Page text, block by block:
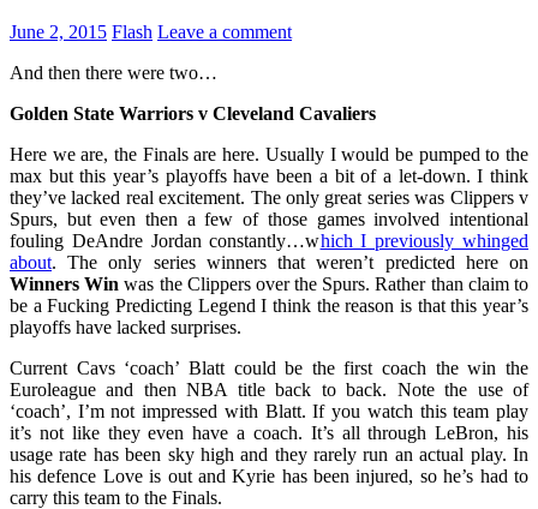
June 2, 2015 Flash Leave a comment
And then there were two…
Golden State Warriors v Cleveland Cavaliers
Here we are, the Finals are here. Usually I would be pumped to the
max but this year’s playoffs have been a bit of a let-down. I think
they’ve lacked real excitement. The only great series was Clippers v
Spurs, but even then a few of those games involved intentional
fouling DeAndre Jordan constantly…which I previously whinged
about. The only series winners that weren’t predicted here on
Winners Win was the Clippers over the Spurs. Rather than claim to
be a Fucking Predicting Legend I think the reason is that this year’s
playoffs have lacked surprises.
Current Cavs ‘coach’ Blatt could be the first coach the win the
Euroleague and then NBA title back to back. Note the use of
‘coach’, I’m not impressed with Blatt. If you watch this team play
it’s not like they even have a coach. It’s all through LeBron, his
usage rate has been sky high and they rarely run an actual play. In
his defence Love is out and Kyrie has been injured, so he’s had to
carry this team to the Finals.